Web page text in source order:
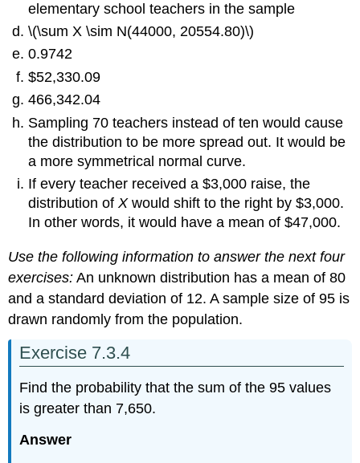
elementary school teachers in the sample
\(\sum X \sim N(44000, 20554.80)\)
0.9742
$52,330.09
466,342.04
Sampling 70 teachers instead of ten would cause
the distribution to be more spread out. It would be
a more symmetrical normal curve.
If every teacher received a $3,000 raise, the
distribution ofXwould shift to the right by $3,000.
In other words, it would have a mean of $47,000.
Use the following information to answer the next four
exercises: An unknown distribution has a mean of 80
and a standard deviation of 12. A sample size of 95 is
drawn randomly from the population.
Exercise 7.3.4
Find the probability that the sum of the 95 values
is greater than 7,650.
Answer